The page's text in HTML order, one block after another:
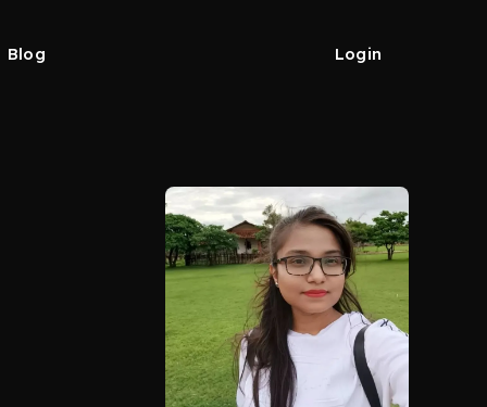
Blog Login